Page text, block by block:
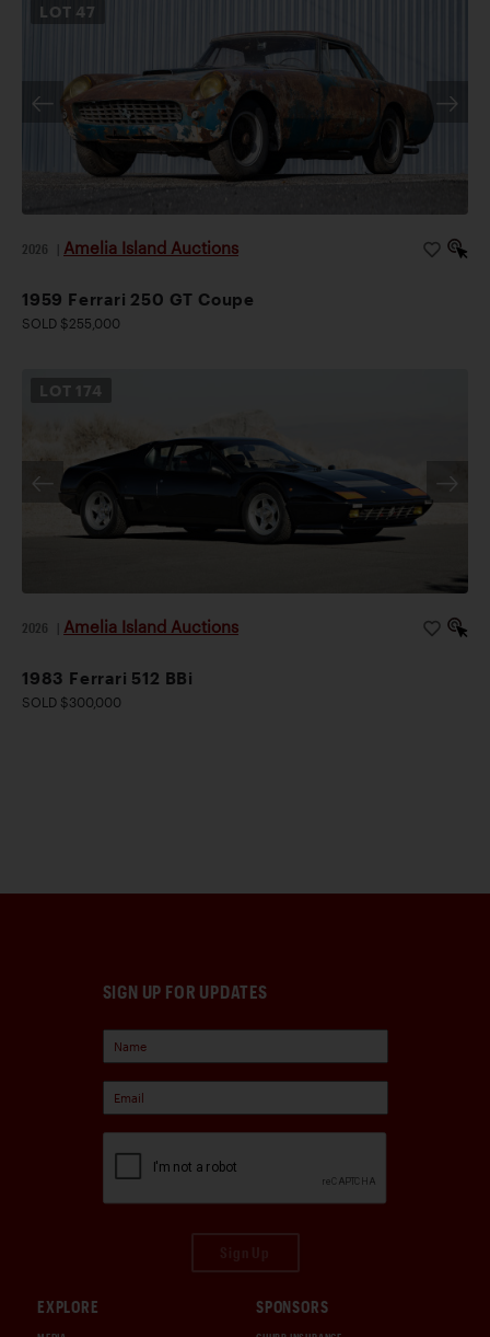
LOT 47
2026 Amelia Island Auctions
1959 Ferrari 250 GT Coupe
SOLD $255,000
LOT 174
2026 Amelia Island Auctions
1983 Ferrari 512 BBi
SOLD $300,000
SIGN UP FOR UPDATES
EXPLORE SPONSORS